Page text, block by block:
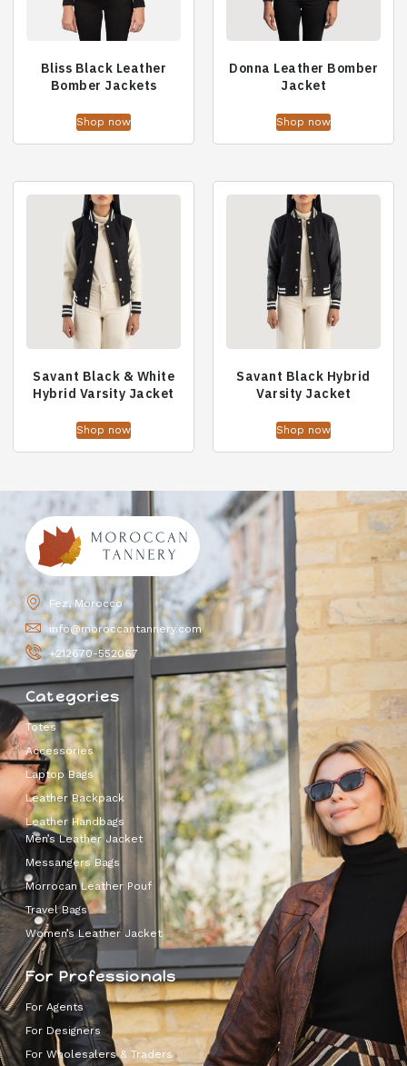
Bliss Black Leather
Bomber Jackets
Shop now
Donna Leather Bomber
Jacket
Shop now
Savant Black & White
Hybrid Varsity Jacket
Shop now
Savant Black Hybrid
Varsity Jacket
Shop now
Fez, Morocco
info@moroccantannery.com
+212670-552067
Categories
Totes
Accessories
Laptop Bags
Leather Backpack
Leather Handbags
Men’s Leather Jacket
Messangers Bags
Morrocan Leather Pouf
Travel Bags
Women’s Leather Jacket
For Professionals
For Agents
For Designers
For Wholesalers & Traders